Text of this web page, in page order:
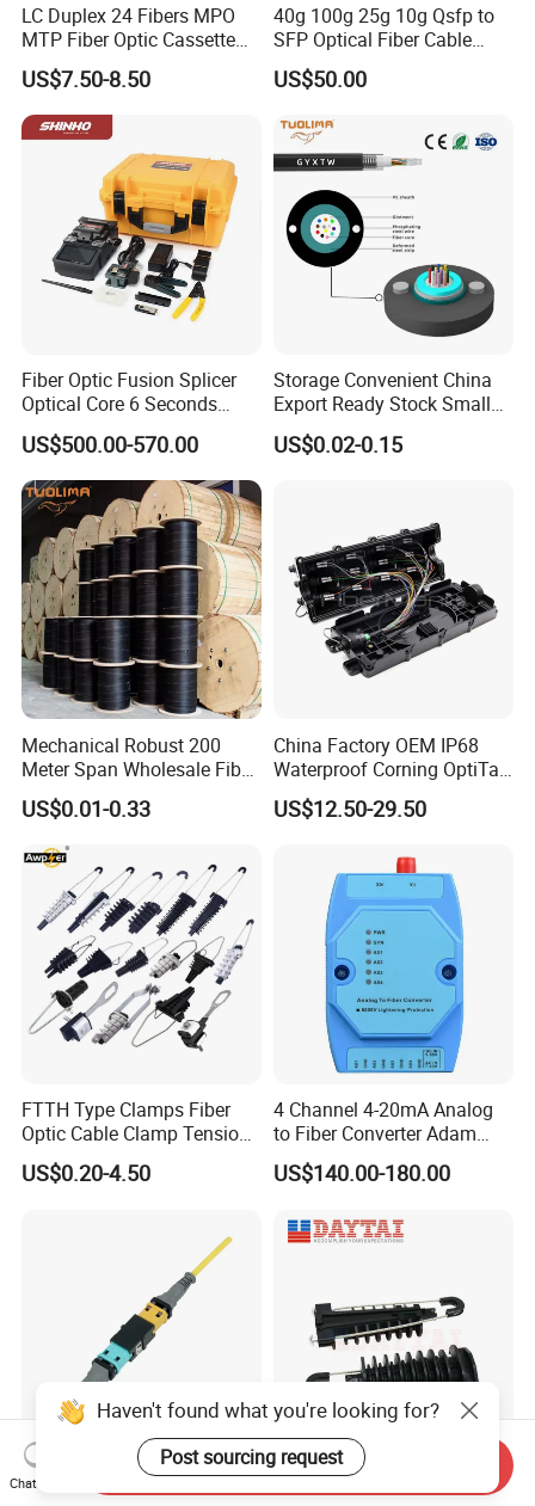
LC Duplex 24 Fibers MPO
MTP Fiber Optic Cassette
for Patch Panel
US$7.50-8.50
40g 100g 25g 10g Qsfp to
SFP Optical Fiber Cable
Active Optical Meter Active
Optical Breakout Cable Aoc
US$50.00
Fiber Optic Fusion Splicer
Optical Core 6 Seconds
Welder Splicing Machine
with Vfl Opm Tool Kits
US$500.00-570.00
Storage Convenient China
Export Ready Stock Small
Diameter Optical Cable
US$0.02-0.15
Mechanical Robust 200
Meter Span Wholesale Fiber
Optical Cable for Rural
Broadband
US$0.01-0.33
China Factory OEM IP68
Waterproof Corning OptiTap
Compatible MST Multiport
Service Terminal Box 4-12
Fiber Optic Distribution
US$12.50-29.50
FTTH Type Clamps Fiber
Optic Cable Clamp Tension
Clamp
US$0.20-4.50
4 Channel 4-20mA Analog
to Fiber Converter Adam
Module
US$140.00-180.00
China Supplier Optical
Transceiver Data Center
ADSS Cable Steel Tension
Clamp Round Adjustable
Haven't found what you're looking for?
Post sourcing request
Chat Now
Send Inquiry